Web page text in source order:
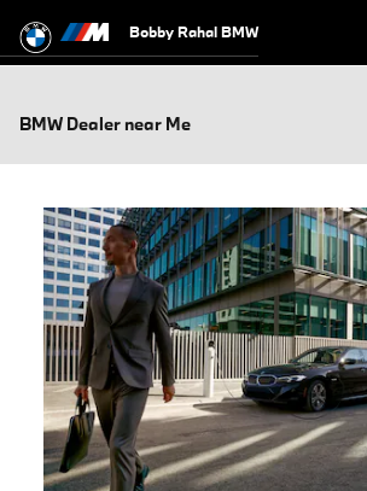
Bobby Rahal BMW
BMW Dealer near Me